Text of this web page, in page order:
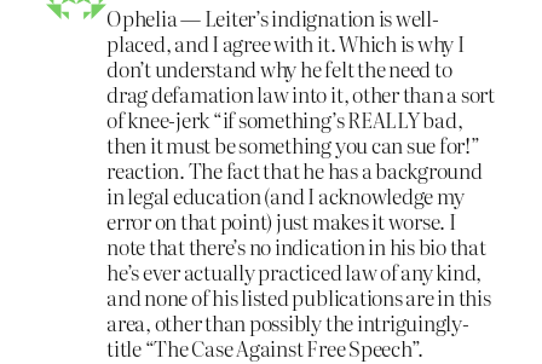
Ophelia — Leiter’s indignation is well-
placed, and I agree with it. Which is why I
don’t understand why he felt the need to
drag defamation law into it, other than a sort
of knee-jerk “if something’s REALLY bad,
then it must be something you can sue for!”
reaction. The fact that he has a background
in legal education (and I acknowledge my
error on that point) just makes it worse. I
note that there’s no indication in his bio that
he’s ever actually practiced law of any kind,
and none of his listed publications are in this
area, other than possibly the intriguingly-
title “The Case Against Free Speech”.